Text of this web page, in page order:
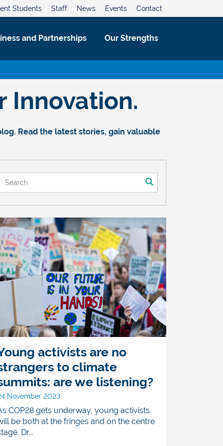
Students Staff News Events Contact
and Partnerships Our Strengths
Innovation.
Read the latest stories, gain valuable
This is a search field with an auto-suggest feature attached.
activists are no
to climate
are we listening?
November 2023
COP28 gets underway, young activists
be both at the fringes and on the centre
Dr...